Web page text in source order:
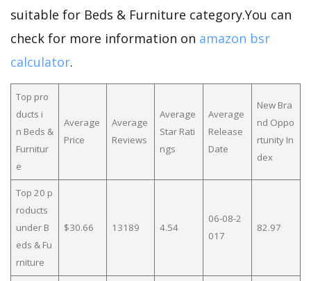
suitable for Beds & Furniture category.You can
check for more information on amazon bsr
calculator.
Top pro
ducts i
n Beds &
Furnitur
e
Average
Price
Average
Reviews
Average
Star Rati
ngs
Average
Release
Date
New Bra
nd Oppo
rtunity In
dex
Top 20 p
roducts
under B
eds & Fu
rniture
$30.66 13189 4.54
06-08-2
017
82.97